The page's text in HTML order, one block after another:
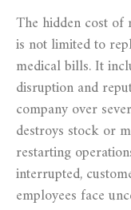
The hidden cost of
is not limited to
medical bills. It
disruption and
company over
destroys stock or
restarting
interrupted,
employees face